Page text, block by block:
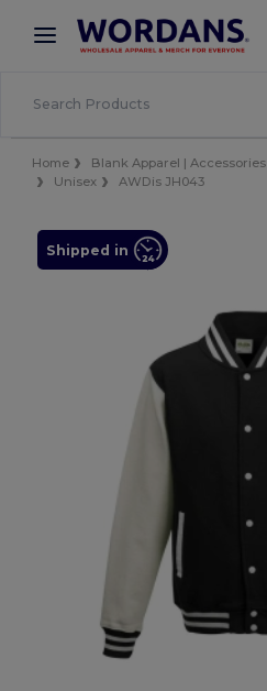
× Wordans App
Better prices on app!
Home Blank Apparel | Accessories
Unisex
AWDis JH043
Shipped in